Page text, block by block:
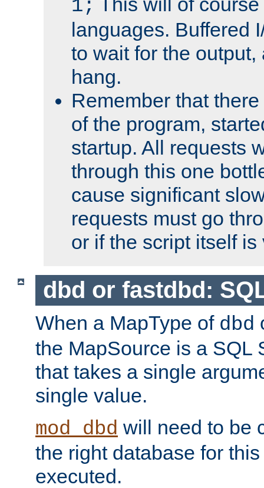
1;
languages. Buffered
to wait for the
hang.
Remember that
of the program,
startup. All requests
through this one
cause significant
requests must go
or if the script itself is
dbd or fastdbd:
When a MapType of dbd
the MapSource is a SQL
that takes a single
single value.
mod_dbd will need to be
the right database for
executed.